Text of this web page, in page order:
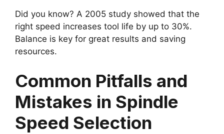
Did you know? A 2005 study showed that the
right speed increases tool life by up to 30%.
Balance is key for great results and saving
resources.
Common Pitfalls and
Mistakes in Spindle
Speed Selection